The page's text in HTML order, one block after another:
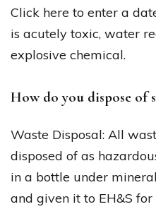
Click here to enter a
is acutely toxic, water
explosive chemical.
How do you dispose of
Waste Disposal: All
disposed of as
in a bottle under
and given it to EH&S